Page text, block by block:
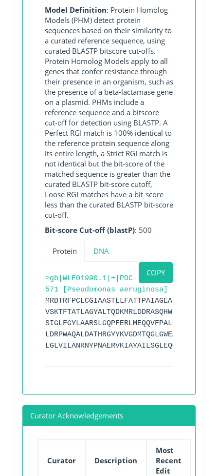
Model Definition: Protein Homolog
Models (PHM) detect protein
sequences based on their similarity to
a curated reference sequence, using
curated BLASTP bitscore cut-offs.
Protein Homolog Models apply to all
genes that confer resistance through
their presence in an organism, such as
the presence of a beta-lactamase gene
on a plasmid. PHMs include a
reference sequence and a bitscore
cut-off for detection using BLASTP. A
Perfect RGI match is 100% identical to
the reference protein sequence along
its entire length, a Strict RGI match is
not identical but the bit-score of the
matched sequence is greater than the
curated BLASTP bit-score cutoff,
Loose RGI matches have a bit-score
less than the curated BLASTP bit-score
cut-off.
Bit-score Cut-off (blastP): 500
Protein DNA
COPY
>gb|WLF01990.1|+|PDC-
571 [Pseudomonas aeruginosa]
LGLVILANRNYPNAERVKIAYAILSGLEQQGKVPLKR
Curator Acknowledgements
Curator Description
Most
Recent
Edit